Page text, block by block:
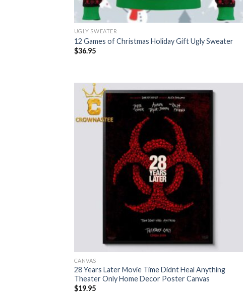
UGLY SWEATER
12 Games of Christmas Holiday Gift Ugly Sweater
$36.95
CANVAS
28 Years Later Movie Time Didnt Heal Anything
Theater Only Home Decor Poster Canvas
$19.95